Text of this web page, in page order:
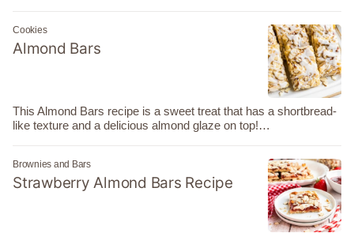
Cookies
Almond Bars
This Almond Bars recipe is a sweet treat that has a shortbread-
like texture and a delicious almond glaze on top!…
Brownies and Bars
Strawberry Almond Bars Recipe